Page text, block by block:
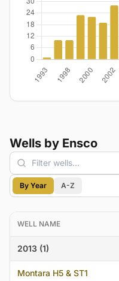
Wells by Ensco
By Year A-Z
WELL NAME
2013 (1)
Montara H5 & ST1